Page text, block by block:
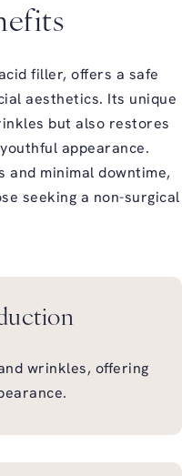
filler, offers a safe
aesthetics. Its unique
but also restores
appearance.
and minimal downtime,
seeking a non-surgical
wrinkles, offering